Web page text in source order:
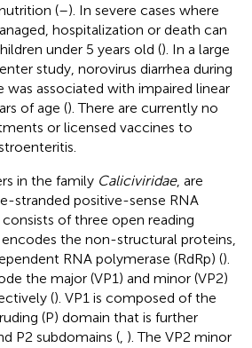
(–). In severe cases where
hospitalization or death can
under 5 years old (). In a large
study, norovirus diarrhea during
was associated with impaired linear
of age (). There are currently no
or licensed vaccines to
in the family Caliciviridae, are
stranded positive-sense RNA
of three open reading
encodes the non-structural proteins,
RNA polymerase (RdRp) ().
the major (VP1) and minor (VP2)
(). VP1 is composed of the
(P) domain that is further
P2 subdomains ( ). The VP2 minor